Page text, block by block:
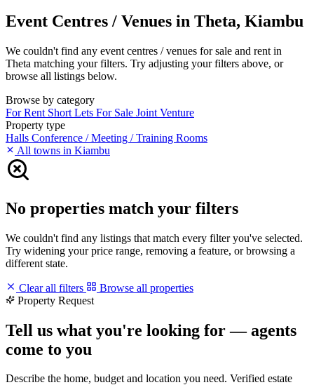
Event Centres / Venues in Theta, Kiambu
We couldn't find any event centres / venues for sale and rent in
Theta matching your filters. Try adjusting your filters above, or
browse all listings below.
Browse by category
For Rent Short Lets For Sale Joint Venture
Property type
Halls Conference / Meeting / Training Rooms
All towns in Kiambu
No properties match your filters
We couldn't find any listings that match every filter you've selected.
Try widening your price range, removing a feature, or browsing a
different state.
Clear all filters
Browse all properties
Property Request
Tell us what you're looking for — agents
come to you
Describe the home, budget and location you need. Verified estate